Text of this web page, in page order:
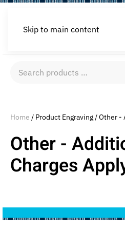
Skip to main content
Search
Home / Product Engraving / Other
Other -
Charges